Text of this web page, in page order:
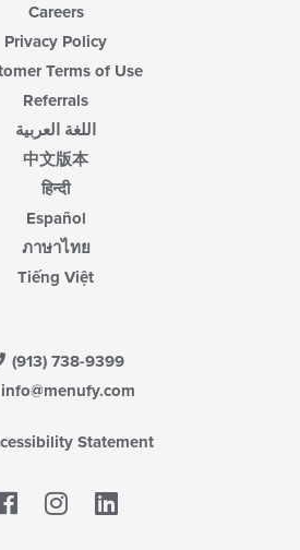
Careers
Privacy Policy
Terms of Use
Referrals
اللغة العربية
中文版本
हिन्दी
Español
ภาษาไทย
Tiếng Việt
(913) 738-9399
info@menufy.com
Statement
Facebook